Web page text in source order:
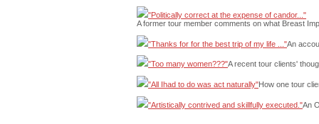
"Politically correct at the expense of candor..."
A former tour member comments on what Breast
"Thanks for for the best trip of my life ..."An
"Too many women???"A recent tour clients'
"All Ihad to do was act naturally"How one tour
"Artistically contrived and skillfully executed."An